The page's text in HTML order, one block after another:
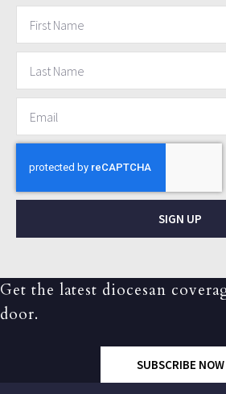
SIGN UP
Get the latest diocesan
door.
SUBSCRIBE NOW